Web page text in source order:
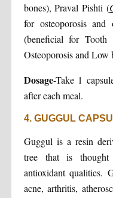
bones), Praval Pishti (
for osteoporosis and
(beneficial for Tooth
Osteoporosis and Low
Dosage-Take 1
after each meal.
4. GUGGUL
Guggul is a resin
tree that is thought
antioxidant qualities.
acne, arthritis,